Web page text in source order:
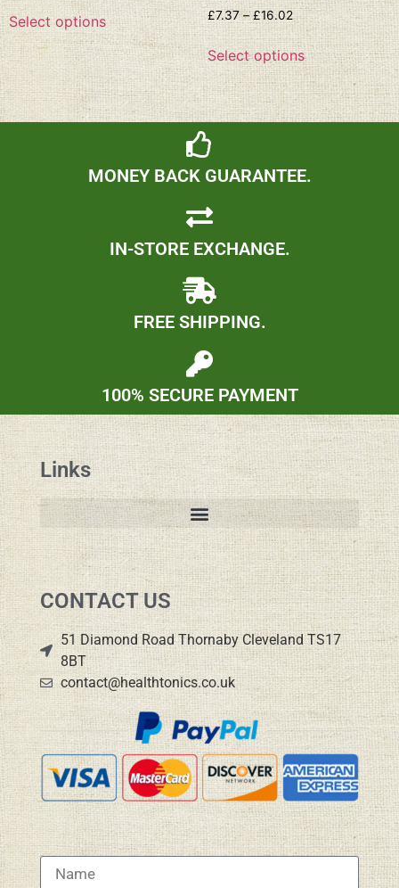
Select options £7.37 – £16.02
Select options
MONEY BACK GUARANTEE.
IN-STORE EXCHANGE.
FREE SHIPPING.
100% SECURE PAYMENT
Links
CONTACT US
51 Diamond Road Thornaby Cleveland TS17
8BT
contact@healthtonics.co.uk